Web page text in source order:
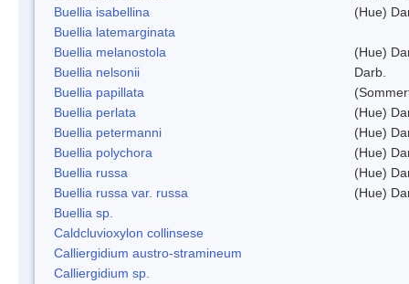
Buellia isabellina
(Hue)
Buellia latemarginata
Buellia melanostola
(Hue)
Buellia nelsonii
Darb.
Buellia papillata
Buellia perlata
(Hue)
Buellia petermanni
(Hue)
Buellia polychora
(Hue)
Buellia russa
(Hue)
Buellia russa var. russa
(Hue)
Buellia sp.
Caldcluvioxylon collinsese
Calliergidium austro-stramineum
Calliergidium sp.